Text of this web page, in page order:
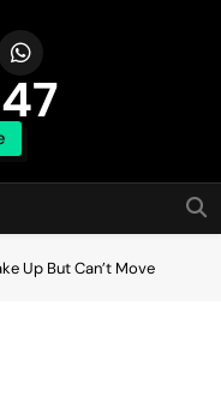
Up But Can’t Move